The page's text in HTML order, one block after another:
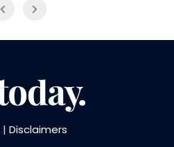
| Disclaimers